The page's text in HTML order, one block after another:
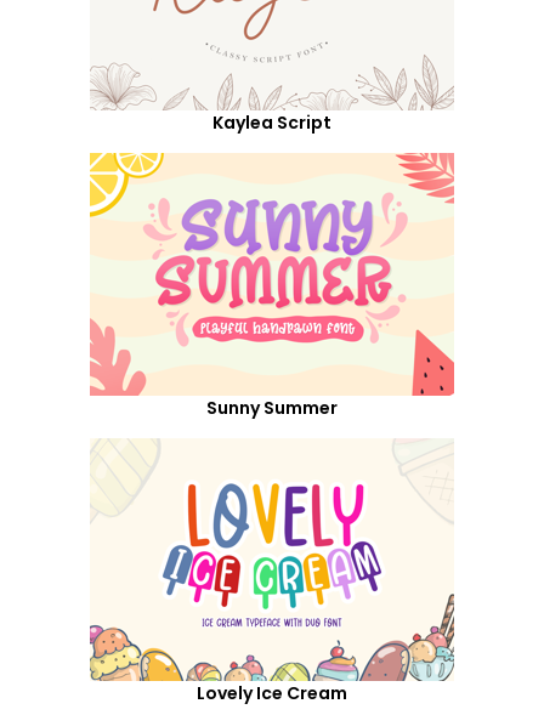
Kaylea Script
Sunny Summer
Lovely Ice Cream